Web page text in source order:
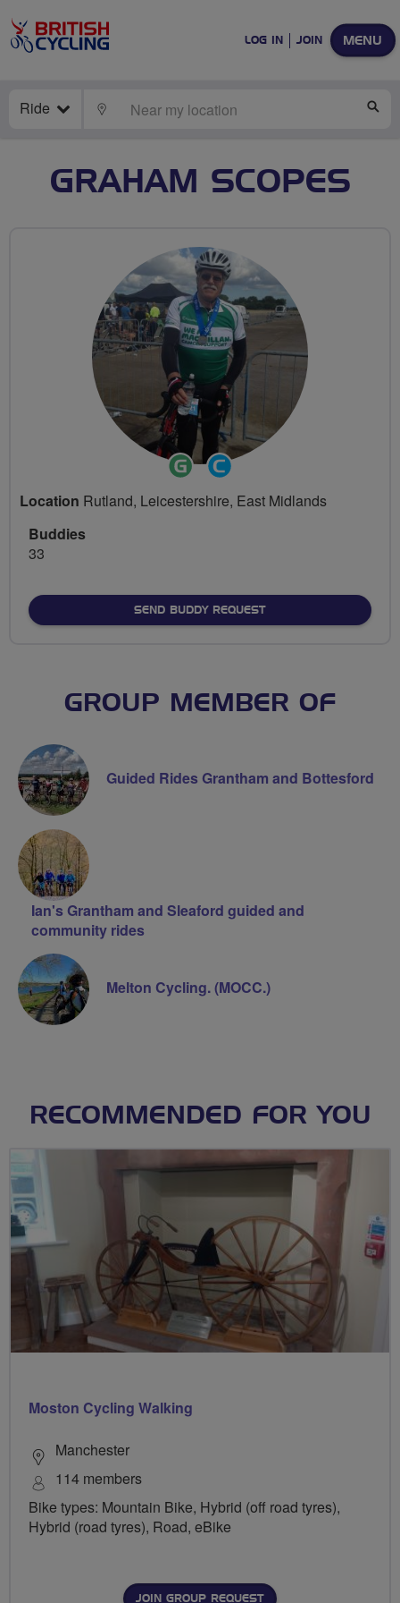
MENU
LOG IN JOIN
Ride LOCATE
GRAHAM SCOPES
Ride
Leader
Community
Groups
Volunteer
Location Rutland, Leicestershire, East Midlands
Buddies
33
SEND BUDDY REQUEST
GROUP MEMBER OF
Guided Rides Grantham and Bottesford
Ian's Grantham and Sleaford guided and
community rides
Melton Cycling. (MOCC.)
RECOMMENDED FOR YOU
Moston Cycling Walking
Manchester
114 members
Bike types: Mountain Bike, Hybrid (off road tyres),
Hybrid (road tyres), Road, eBike
JOIN GROUP REQUEST